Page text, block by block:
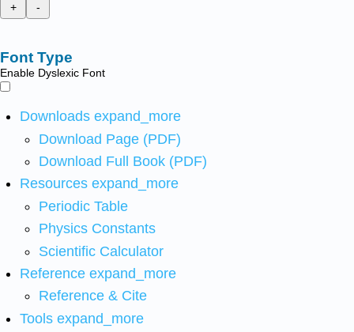
+
-
Font Type
Enable Dyslexic Font
Downloads expand_more
Download Page (PDF)
Download Full Book (PDF)
Resources expand_more
Periodic Table
Physics Constants
Scientific Calculator
Reference expand_more
Reference & Cite
Tools expand_more